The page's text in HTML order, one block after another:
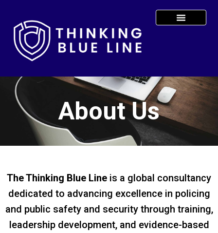
About Us
The Thinking Blue Line is a global consultancy
dedicated to advancing excellence in policing
and public safety and security through training,
leadership development, and evidence-based